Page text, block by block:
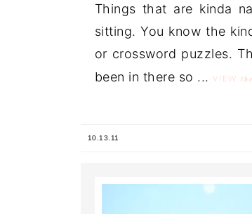
Things that are kinda
sitting. You know the
or crossword puzzles.
been in there so ...
VIEW the
10.13.11